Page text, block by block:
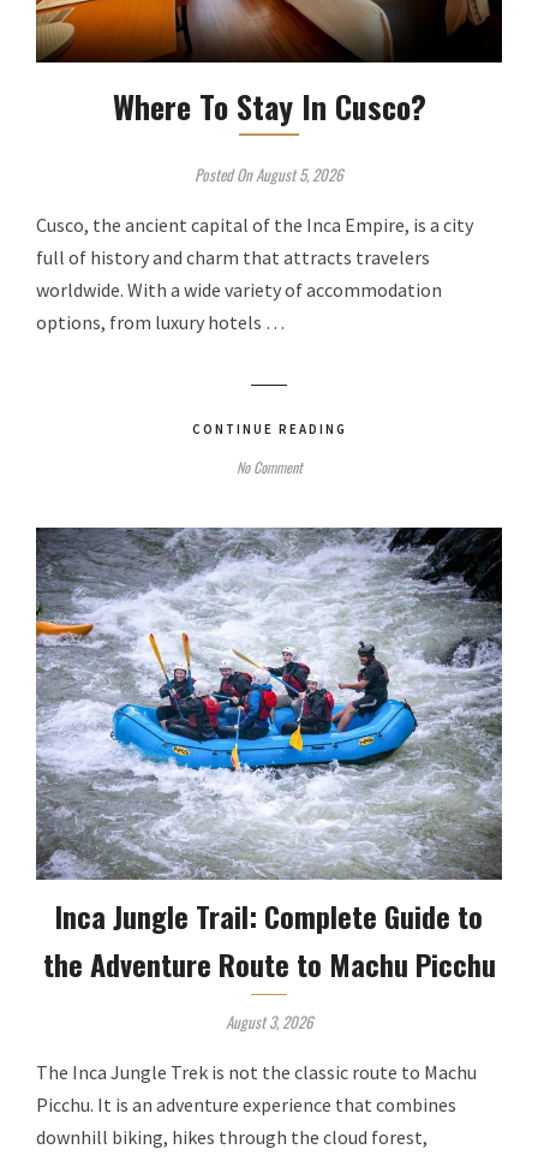
Where To Stay In Cusco?
Posted On August 5, 2026
Cusco, the ancient capital of the Inca Empire, is a city
full of history and charm that attracts travelers
worldwide. With a wide variety of accommodation
options, from luxury hotels …
CONTINUE READING
No Comment
Inca Jungle Trail: Complete Guide to
the Adventure Route to Machu Picchu
August 3, 2026
The Inca Jungle Trek is not the classic route to Machu
Picchu. It is an adventure experience that combines
downhill biking, hikes through the cloud forest,